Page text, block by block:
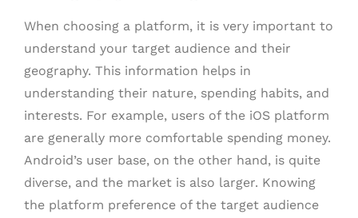
When choosing a platform, it is very important to
understand your target audience and their
geography. This information helps in
understanding their nature, spending habits, and
interests. For example, users of the iOS platform
are generally more comfortable spending money.
Android’s user base, on the other hand, is quite
diverse, and the market is also larger. Knowing
the platform preference of the target audience